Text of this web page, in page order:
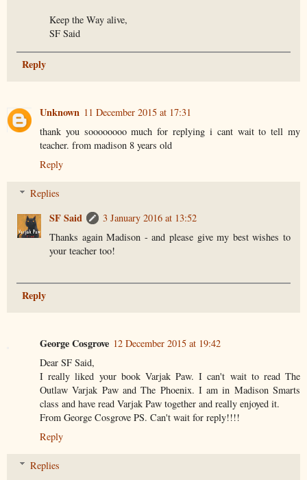
Keep the Way alive,
SF Said
Reply
Unknown 11 December 2015 at 17:31
thank you soooooooo much for replying i cant wait to tell my
teacher. from madison 8 years old
Reply
Replies
SF Said
3 January 2016 at 13:52
Thanks again Madison - and please give my best wishes to
your teacher too!
Reply
George Cosgrove 12 December 2015 at 19:42
Dear SF Said,
I really liked your book Varjak Paw. I can't wait to read The
Outlaw Varjak Paw and The Phoenix. I am in Madison Smarts
class and have read Varjak Paw together and really enjoyed it.
From George Cosgrove PS. Can't wait for reply!!!!
Reply
Replies